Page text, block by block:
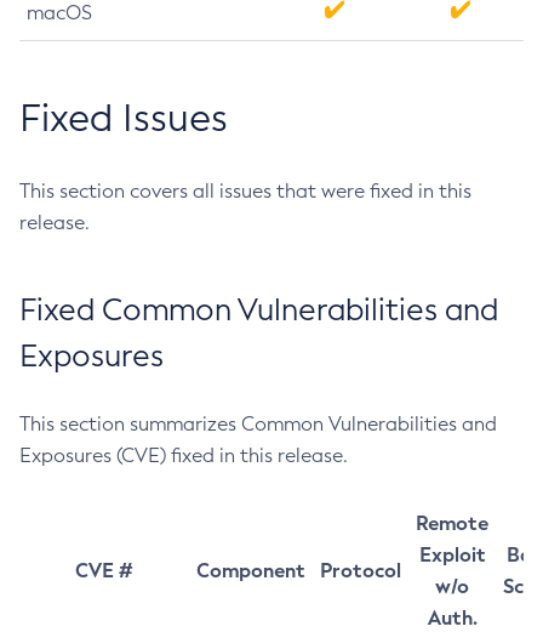
macOS
Fixed Issues
This section covers all issues that were fixed in this
release.
Fixed Common Vulnerabilities and
Exposures
This section summarizes Common Vulnerabilities and
Exposures (CVE) fixed in this release.
CVE # Component Protocol
Remote
Exploit
w/o
Auth.